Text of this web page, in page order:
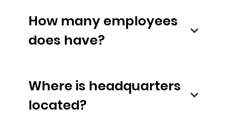
How many employees
does have?
Where is headquarters
located?